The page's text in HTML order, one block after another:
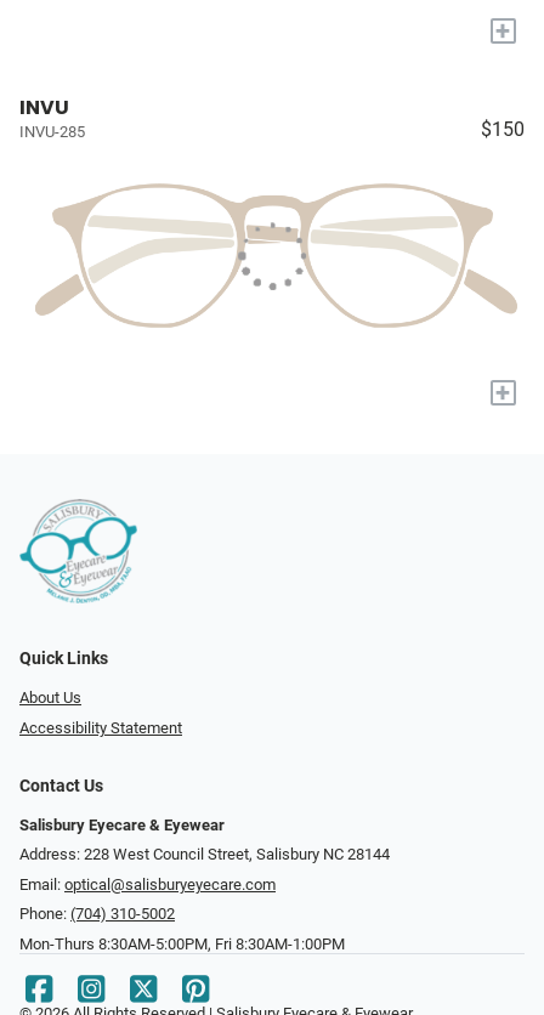
+
INVU
INVU-285 $150
+
Quick Links
About Us
Accessibility Statement
Contact Us
Salisbury Eyecare & Eyewear
Address: 228 West Council Street, Salisbury NC 28144
Email: optical@salisburyeyecare.com
Phone: (704) 310-5002
Mon-Thurs 8:30AM-5:00PM, Fri 8:30AM-1:00PM